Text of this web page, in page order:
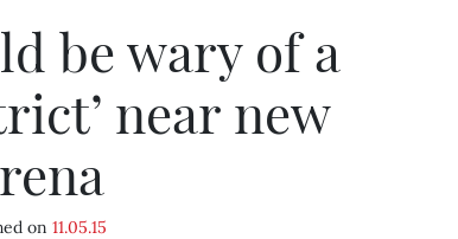
be wary of a
near new
on11.05.15